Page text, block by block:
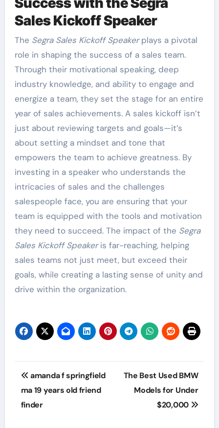
Sales Kickoff Speaker
The Segra Sales Kickoff Speakerplays a pivotal
role in shaping the success of a sales team.
Through their motivational speaking, deep
industry knowledge, and ability to engage and
energize a team, they set the stage for an entire
year of sales achievements. A sales kickoff isn’t
just about reviewing targets and goals—it’s
about setting a mindset and tone that
empowers the team to achieve greatness. By
investing in a speaker who understands the
intricacies of sales and the challenges
salespeople face, you are ensuring that your
team is equipped with the tools and motivation
they need to succeed. The impact of the Segra
Sales Kickoff Speakeris far-reaching, helping
sales teams not just meet, but exceed their
goals, while creating a lasting sense of unity and
drive within the organization.
Post
navigation
amanda f springfield
ma 19 years old friend
finder
The Best Used BMW
Models for Under
$20,000